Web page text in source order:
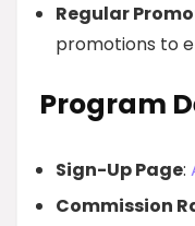
Regular
promotions to
Program
Sign-Up Page:
Commission